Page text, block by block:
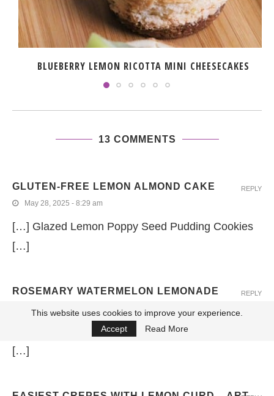
BLUEBERRY LEMON RICOTTA MINI CHEESECAKES
13 COMMENTS
GLUTEN-FREE LEMON ALMOND CAKE
May 28, 2025 - 8:29 am
[…] Glazed Lemon Poppy Seed Pudding Cookies
[…]
REPLY
ROSEMARY WATERMELON LEMONADE
February 13, 2024 - 8:48 am
[…] Glazed Lemon Poppy Seed Pudding Cookies
[…]
REPLY
This website uses cookies to improve your experience.
Accept
Read More